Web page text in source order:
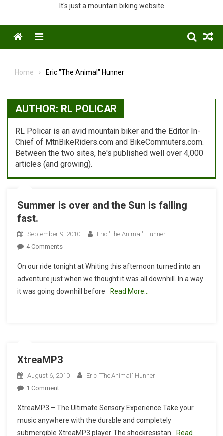
It's just a mountain biking website
Menu
Home Eric "The Animal" Hunner
AUTHOR: RL POLICAR
RL Policar is an avid mountain biker and the Editor In-
Chief of MtnBikeRiders.com and BikeCommuters.com.
Between the two sites, he's published well over 4,000
articles (and growing).
Summer is over and the Sun is falling
fast.
September 9, 2010
Eric "The Animal" Hunner
4 CommentsOn
Is
Over
And
On our ride tonight at Whiting this afternoon turned into an
adventure just when we thought it was all downhill. In a way
it was going downhill before
Read More…
XtreaMP3
August 6, 2010
Eric "The Animal" Hunner
1 CommentOn
XtreaMP3 – The Ultimate Sensory Experience Take your
music anywhere with the durable and completely
submergible XtreaMP3 player. The shockresistan
Read